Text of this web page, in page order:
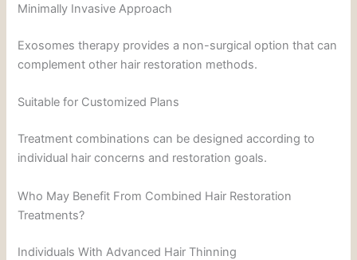
Minimally Invasive Approach
Exosomes therapy provides a non-surgical option that can
complement other hair restoration methods.
Suitable for Customized Plans
Treatment combinations can be designed according to
individual hair concerns and restoration goals.
Who May Benefit From Combined Hair Restoration
Treatments?
Individuals With Advanced Hair Thinning